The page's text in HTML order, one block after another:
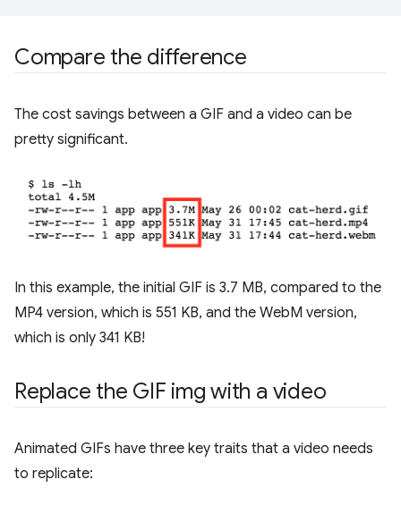
Compare the difference
The cost savings between a GIF and a video can be
pretty significant.
In this example, the initial GIF is 3.7 MB, compared to the
MP4 version, which is 551 KB, and the WebM version,
which is only 341 KB!
Replace the GIF img with a video
Animated GIFs have three key traits that a video needs
to replicate: